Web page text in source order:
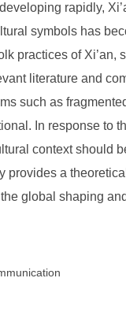
rapidly,
symbols has
practices of
literature and
such as
In response to
context should
a
global shaping